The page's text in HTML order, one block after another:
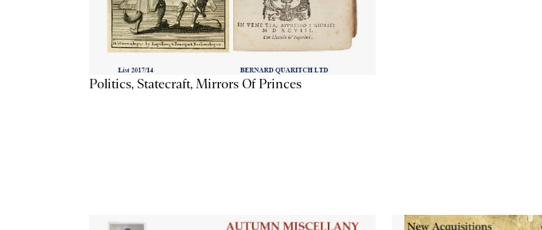
Politics, Statecraft, Mirrors Of Princes